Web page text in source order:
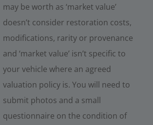
may be worth as ‘market value’
doesn’t consider restoration costs,
modifications, rarity or provenance
and ‘market value’ isn’t specific to
your vehicle where an agreed
valuation policy is. You will need to
submit photos and a small
questionnaire on the condition of